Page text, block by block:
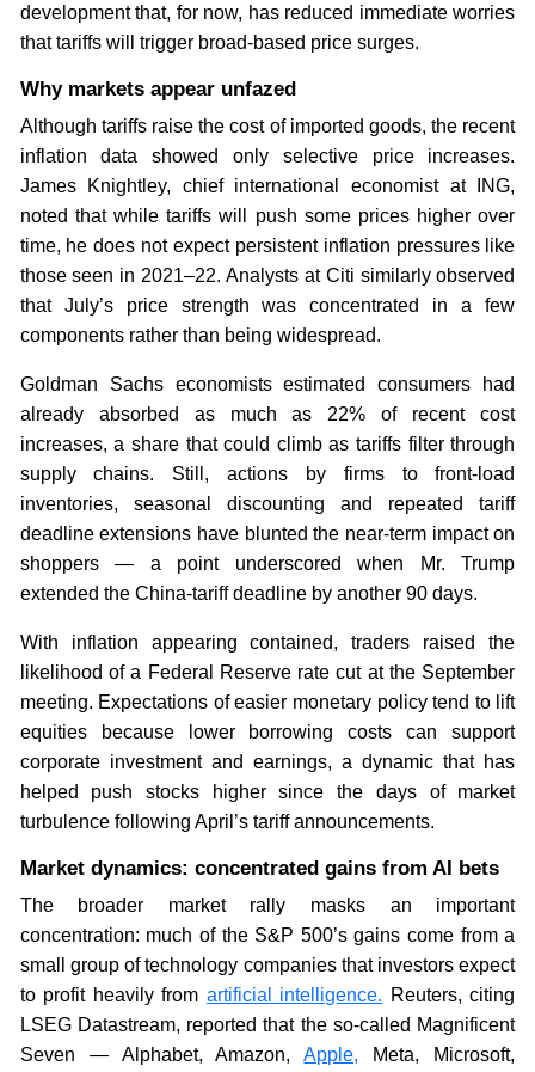
development that, for now, has reduced immediate worries
that tariffs will trigger broad-based price surges.
Why markets appear unfazed
Although tariffs raise the cost of imported goods, the recent
inflation data showed only selective price increases.
James Knightley, chief international economist at ING,
noted that while tariffs will push some prices higher over
time, he does not expect persistent inflation pressures like
those seen in 2021–22. Analysts at Citi similarly observed
that July’s price strength was concentrated in a few
components rather than being widespread.
Goldman Sachs economists estimated consumers had
already absorbed as much as 22% of recent cost
increases, a share that could climb as tariffs filter through
supply chains. Still, actions by firms to front-load
inventories, seasonal discounting and repeated tariff
deadline extensions have blunted the near-term impact on
shoppers — a point underscored when Mr. Trump
extended the China-tariff deadline by another 90 days.
With inflation appearing contained, traders raised the
likelihood of a Federal Reserve rate cut at the September
meeting. Expectations of easier monetary policy tend to lift
equities because lower borrowing costs can support
corporate investment and earnings, a dynamic that has
helped push stocks higher since the days of market
turbulence following April’s tariff announcements.
Market dynamics: concentrated gains from AI bets
The broader market rally masks an important
concentration: much of the S&P 500’s gains come from a
small group of technology companies that investors expect
to profit heavily from artificial intelligence. Reuters, citing
LSEG Datastream, reported that the so-called Magnificent
Seven — Alphabet, Amazon,Apple, Meta, Microsoft,